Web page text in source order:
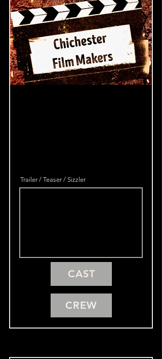
Trailer / Teaser / Sizzler
CAST
CREW